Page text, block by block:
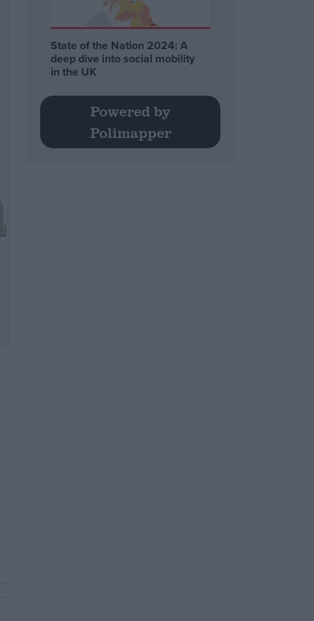
State of the Nation 2024: A
deep dive into social mobility
in the UK
Powered by
Polimapper